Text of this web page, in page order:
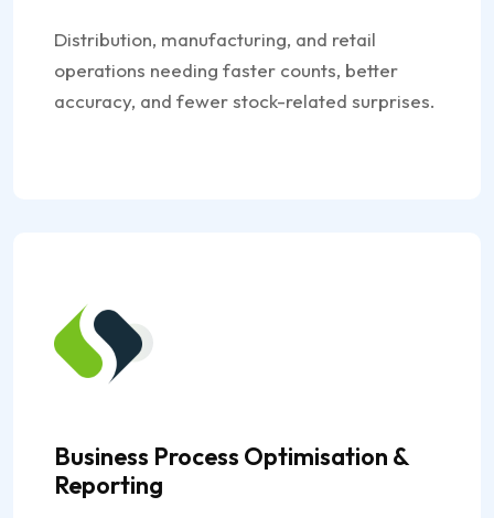
Distribution, manufacturing, and retail
operations needing faster counts, better
accuracy, and fewer stock-related surprises.
Business Process Optimisation &
Reporting